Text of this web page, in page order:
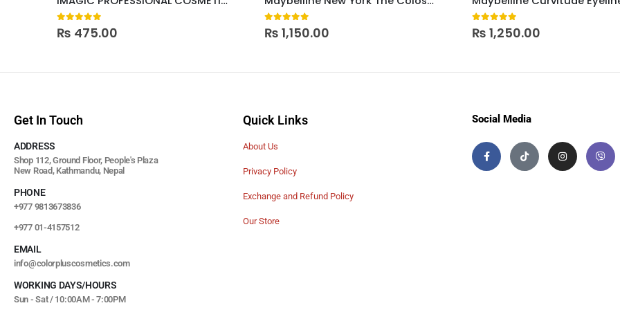
0out of 5
₨ 475.00 0out of 5
₨ 1,150.00 0out of 5
₨ 1,250.00
Get In Touch
ADDRESS
Shop 112, Ground Floor, People's Plaza
New Road, Kathmandu, Nepal
PHONE
+977 9813673836
+977 01-4157512
EMAIL
info@colorpluscosmetics.com
WORKING DAYS/HOURS
Sun - Sat / 10:00AM - 7:00PM
Quick Links
About Us
Privacy Policy
Exchange and Refund Policy
Our Store
Social Media